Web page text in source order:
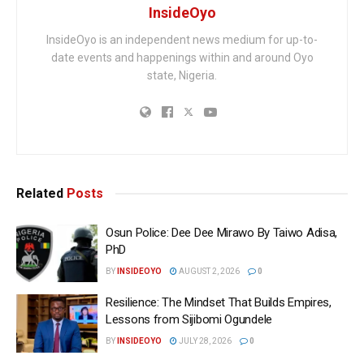
InsideOyo
InsideOyo is an independent news medium for up-to-
date events and happenings within and around Oyo
state, Nigeria.
Related Posts
Osun Police: Dee Dee Mirawo By Taiwo Adisa,
PhD
BY INSIDEOYO AUGUST 2, 2026 0
Resilience: The Mindset That Builds Empires,
Lessons from Sijibomi Ogundele
BY INSIDEOYO JULY 28, 2026 0